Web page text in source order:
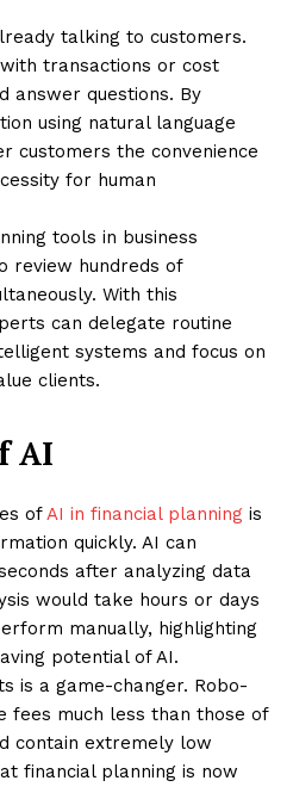
talking to customers.
transactions or cost
answer questions. By
using natural language
customers the convenience
for human
tools in business
review hundreds of
With this
can delegate routine
systems and focus on
clients.
AI
ofAI in financial planning is
quickly. AI can
after analyzing data
would take hours or days
manually, highlighting
potential of AI.
is a game-changer. Robo-
fees much less than those of
contain extremely low
financial planning is now